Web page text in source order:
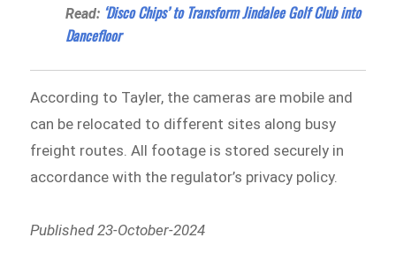
Read: ‘Disco Chips’ to Transform Jindalee Golf Club into
Dancefloor
According to Tayler, the cameras are mobile and
can be relocated to different sites along busy
freight routes. All footage is stored securely in
accordance with the regulator’s privacy policy.
Published 23-October-2024